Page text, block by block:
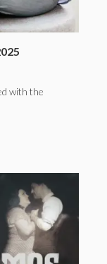
with the